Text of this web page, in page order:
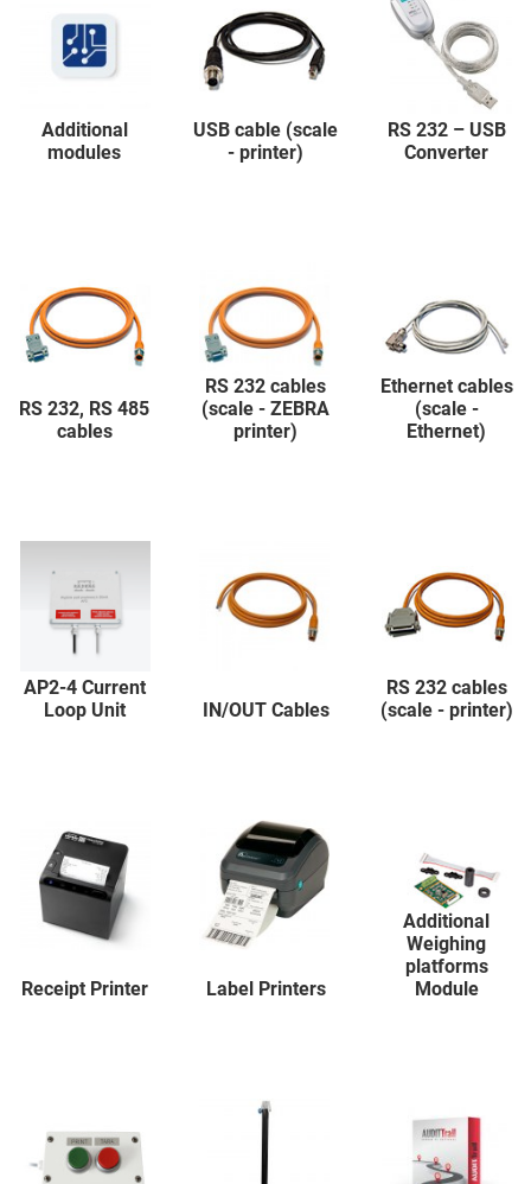
Additional
modules
USB cable (scale
- printer)
RS 232 – USB
Converter
RS 232, RS 485
cables
RS 232 cables
(scale - ZEBRA
printer)
Ethernet cables
(scale -
Ethernet)
AP2-4 Current
Loop Unit
IN/OUT Cables
RS 232 cables
(scale - printer)
Receipt Printer Label Printers
Additional
Weighing
platforms
Module